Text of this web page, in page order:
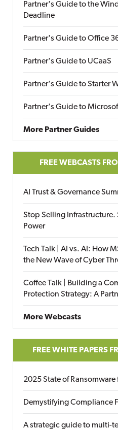
Partner's Guide to the
Deadline
Partner's Guide to Office
Partner's Guide to UCaaS
Partner's Guide to Starter
Partner's Guide to
More Partner Guides
FREE WEBCASTS
AI Trust & Governance
Stop Selling Infrastructure.
Power
Tech Talk | AI vs. AI: How
the New Wave of Cyber
Coffee Talk | Building a
Protection Strategy: A
More Webcasts
FREE WHITE PAPERS
2025 State of Ransomware
Demystifying Compliance
A strategic guide to multi-